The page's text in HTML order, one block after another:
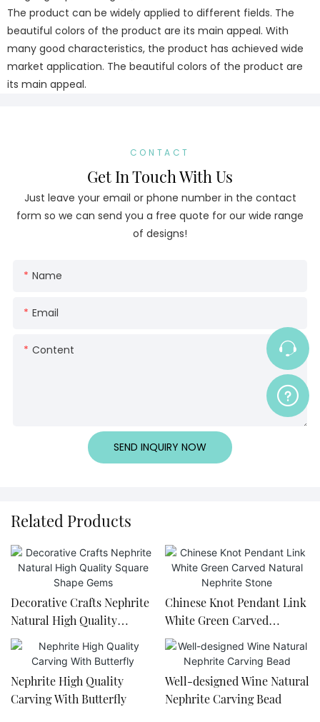
The product can be widely applied to different fields. The
beautiful colors of the product are its main appeal. With
many good characteristics, the product has achieved wide
market application. The beautiful colors of the product are
its main appeal.
CONTACT
Get In Touch With Us
Just leave your email or phone number in the contact
form so we can send you a free quote for our wide range
of designs!
Name
Email
Content
SEND INQUIRY NOW
Related Products
Decorative Crafts Nephrite
Natural High Quality
Square Shape Gems
Chinese Knot Pendant Link
White Green Carved
Natural Nephrite Stone
Nephrite High Quality
Carving With Butterfly
Well-designed Wine Natural
Nephrite Carving Bead